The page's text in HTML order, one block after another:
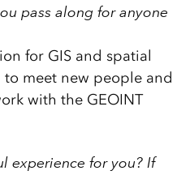
pass along for anyone
for GIS and spatial
meet new people and
with the GEOINT
experience for you? If